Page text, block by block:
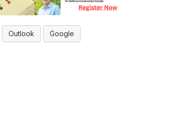
Outlook Google